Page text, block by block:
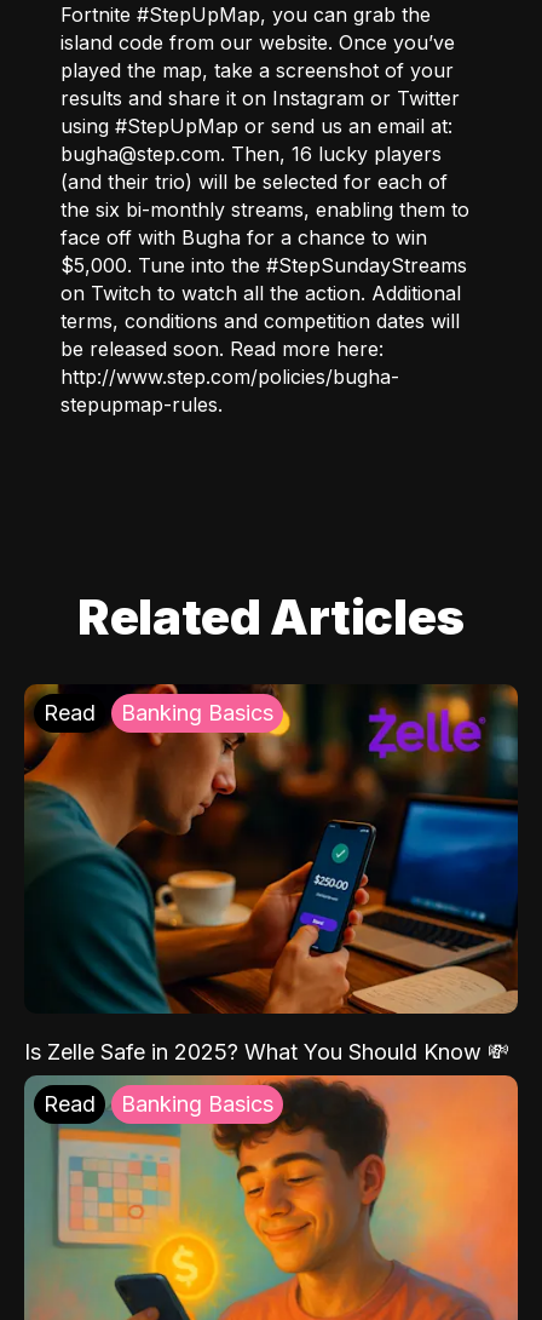
Fortnite #StepUpMap, you can grab the
island code from our website. Once you’ve
played the map, take a screenshot of your
results and share it on Instagram or Twitter
using #StepUpMap or send us an email at:
bugha@step.com. Then, 16 lucky players
(and their trio) will be selected for each of
the six bi-monthly streams, enabling them to
face off with Bugha for a chance to win
$5,000. Tune into the #StepSundayStreams
on Twitch to watch all the action. Additional
terms, conditions and competition dates will
be released soon. Read more here:
http://www.step.com/policies/bugha-
stepupmap-rules.
Related Articles
Read Banking Basics
Is Zelle Safe in 2025? What You Should Know 💸
Read Banking Basics